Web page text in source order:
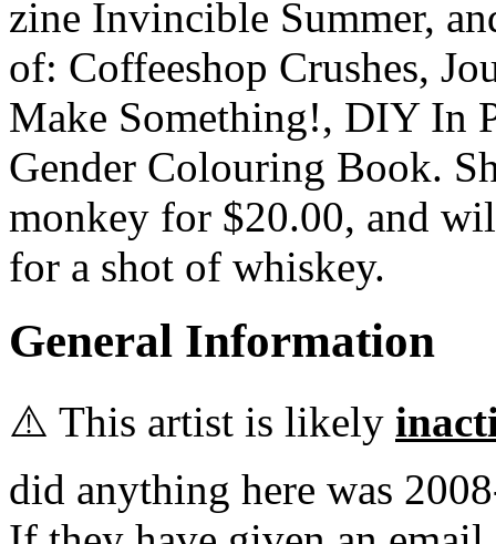
zine Invincible Summer,
of: Coffeeshop Crushes,
Make Something!, DIY In
Gender Colouring Book.
monkey for $20.00, and
for a shot of whiskey.
General Information
⚠️ This artist is likely
did anything here was